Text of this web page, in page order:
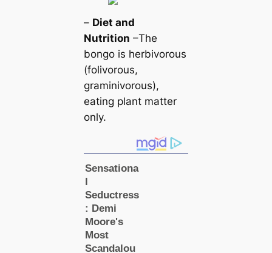
– Diet and
Nutrition –The
bongo is herbivorous
(folivorous,
graminivorous),
eating plant matter
only.